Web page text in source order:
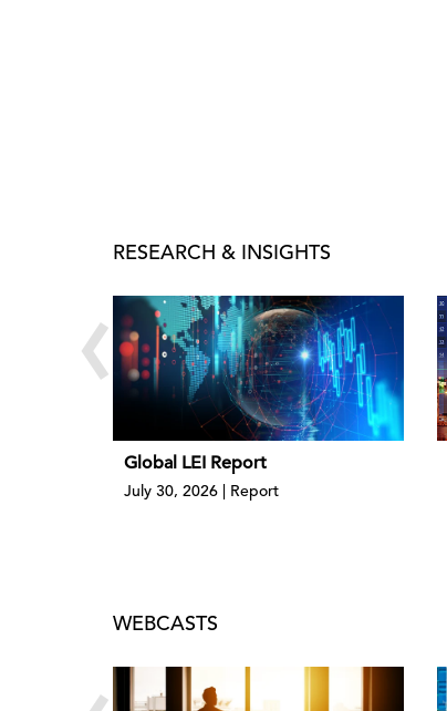
RESEARCH & INSIGHTS
‹
Global LEI Report
July 30, 2026 | Report
WEBCASTS